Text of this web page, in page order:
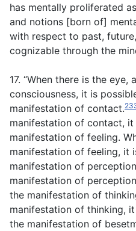
has mentally proliferated
and notions [born of]
with respect to past,
cognizable through the
17. “When there is the eye,
consciousness, it is
manifestation of contact.
manifestation of contact,
manifestation of feeling.
manifestation of feeling, it
manifestation of
manifestation of
the manifestation of
manifestation of thinking,
the manifestation of